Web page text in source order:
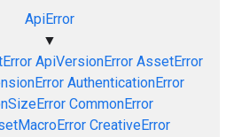
ApiError
▼
ApiVersionError AssetError
AuthenticationError
CommonError
CreativeError